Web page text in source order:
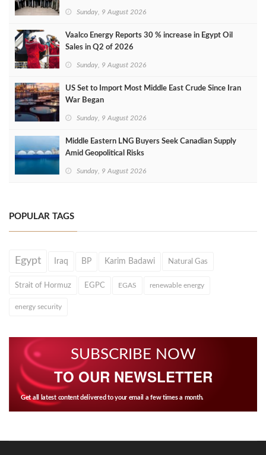
Sunday, 9 August 2026
Vaalco Energy Reports 30 % increase in Egypt Oil
Sales in Q2 of 2026
Sunday, 9 August 2026
US Set to Import Most Middle East Crude Since Iran
War Began
Sunday, 9 August 2026
Middle Eastern LNG Buyers Seek Canadian Supply
Amid Geopolitical Risks
Sunday, 9 August 2026
POPULAR TAGS
Egypt Iraq BP Karim Badawi Natural Gas
Strait of Hormuz EGPC EGAS renewable energy
energy security
SUBSCRIBE NOW
TO OUR NEWSLETTER
Get all latest content delivered to your email a few times a month.